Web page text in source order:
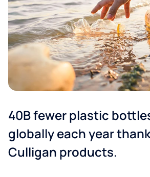
40B fewer plastic
globally each year
Culligan products.